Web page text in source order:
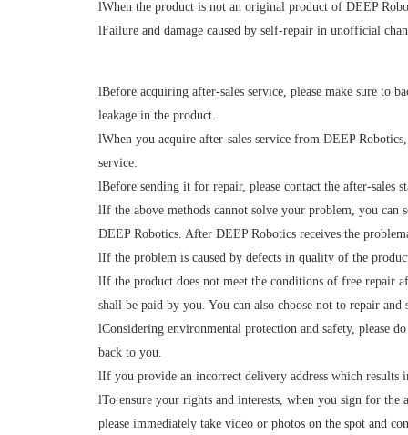
lWhen the product is not an original product of DEEP
lFailure and damage caused by self-repair in unofficial
lBefore acquiring after-sales service, please make sure to
leakage in the product.
lWhen you acquire after-sales service from DEEP
service.
lBefore sending it for repair, please contact the after-
lIf the above methods cannot solve your problem, you
DEEP Robotics. After DEEP Robotics receives the
lIf the problem is caused by defects in quality of the
lIf the product does not meet the conditions of free repair
shall be paid by you. You can also choose not to repair
lConsidering environmental protection and safety, please
back to you.
lIf you provide an incorrect delivery address which results
lTo ensure your rights and interests, when you sign for
please immediately take video or photos on the spot and